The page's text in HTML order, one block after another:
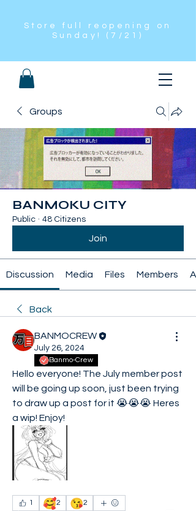
Store full reopening on
Sunday! (7/21)
Groups
BANMOKU CITY
Public · 48 Citizens
Join
Discussion Media Files Members
Back
BANMOCREW
July 26, 2024
Banmo-Crew
Hello everyone! The July member post
will be going up soon, just been trying
to draw up a post for it 😭😭😭 Heres
a wip! Enjoy!
1 🥰2 😘2